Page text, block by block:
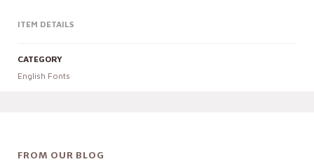
ITEM DETAILS
CATEGORY
English Fonts
FROM OUR BLOG